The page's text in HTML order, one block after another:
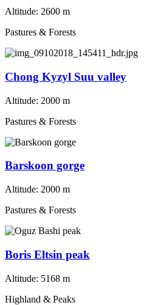
Altitude: 2600 m
Pastures & Forests
Chong Kyzyl Suu valley
Altitude: 2000 m
Pastures & Forests
Barskoon gorge
Altitude: 2000 m
Pastures & Forests
Boris Eltsin peak
Altitude: 5168 m
Highland & Peaks